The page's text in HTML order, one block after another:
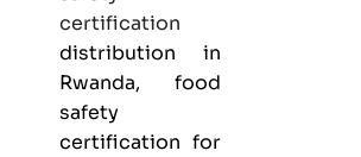
certification
distribution in
Rwanda, food
safety
certification for